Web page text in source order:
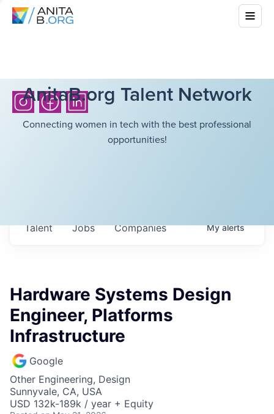
AnitaB.org Talent Network
Connecting women in tech with the best professional
opportunities!
Jobs Companies
Talent Myalerts
Hardware Systems Design
Engineer, Platforms
Infrastructure
Google
Other Engineering, Design
Sunnyvale, CA, USA
USD 132k-189k / year + Equity